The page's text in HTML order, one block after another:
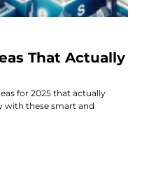
That Actually
for 2025 that actually
with these smart and